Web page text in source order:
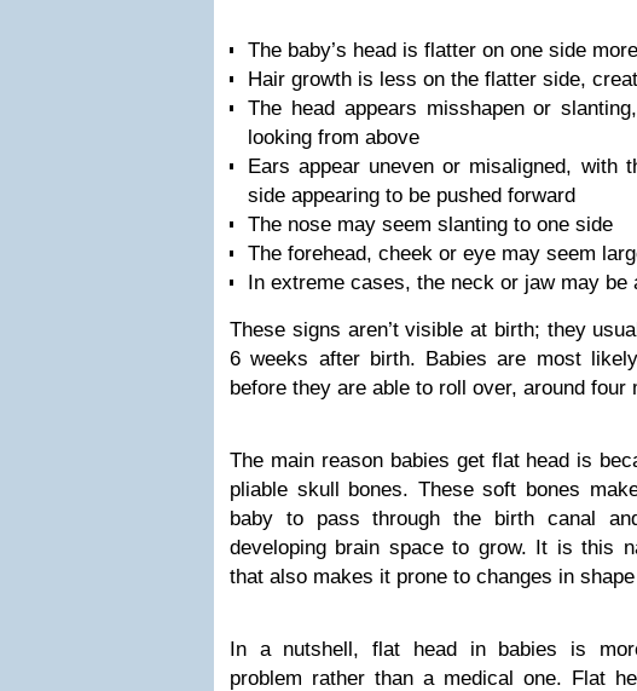
The baby’s head is flatter on one side
Hair growth is less on the flatter side,
The head appears misshapen or
looking from above
Ears appear uneven or misaligned, with
side appearing to be pushed forward
The nose may seem slanting to one side
The forehead, cheek or eye may seem
In extreme cases, the neck or jaw may be
These signs aren’t visible at birth; they
6 weeks after birth. Babies are most
before they are able to roll over, around four
The main reason babies get flat head is
pliable skull bones. These soft bones
baby to pass through the birth canal
developing brain space to grow. It is this
that also makes it prone to changes in
In a nutshell, flat head in babies is
problem rather than a medical one. Flat